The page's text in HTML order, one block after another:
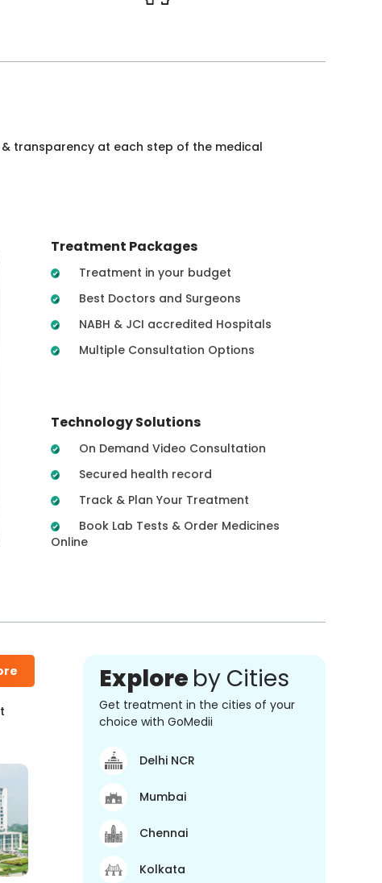
transparency at each step of the medical
Treatment Packages
Treatment in your budget
Best Doctors and Surgeons
NABH & JCI accredited Hospitals
Multiple Consultation Options
Technology Solutions
On Demand Video Consultation
Secured health record
Track & Plan Your Treatment
Book Lab Tests & Order Medicines
Online
Explore by Cities
Get treatment in the cities of your
choice with GoMedii
Delhi NCR
Mumbai
Chennai
Kolkata